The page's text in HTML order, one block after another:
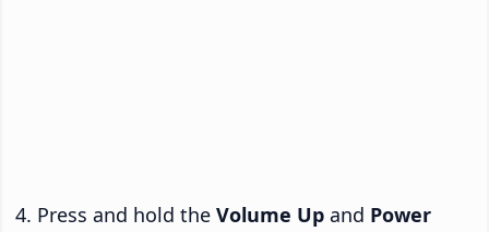
Press and hold the Volume Up and Power